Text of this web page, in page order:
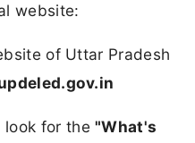
website:
of Uttar Pradesh
look for the"What's